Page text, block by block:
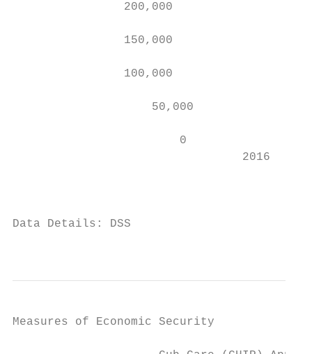
                200,000
                150,000
                100,000
                    50,000
                        0
2016
Data Details: DSS
Measures of Economic Security